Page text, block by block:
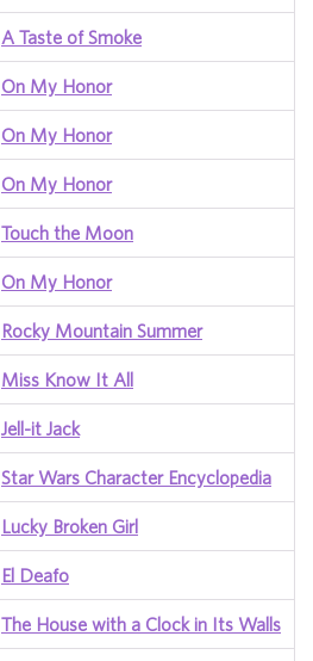
A Taste of Smoke
On My Honor
On My Honor
On My Honor
Touch the Moon
On My Honor
Rocky Mountain Summer
Miss Know It All
Jell-it Jack
Star Wars Character Encyclopedia
Lucky Broken Girl
El Deafo
The House with a Clock in Its Walls